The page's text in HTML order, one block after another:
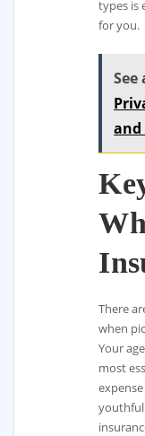
types is
for you.
See
and
There
when
Your
most
youthful